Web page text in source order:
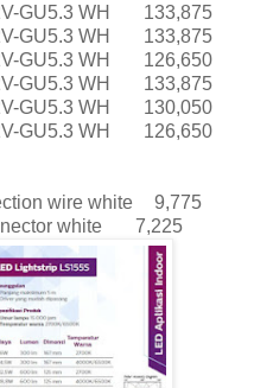
GU5.3 WH
133,875
GU5.3 WH
133,875
GU5.3 WH
126,650
GU5.3 WH
133,875
GU5.3 WH
130,050
GU5.3 WH
126,650
wire white
9,775
white
7,225